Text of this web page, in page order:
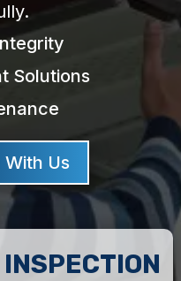
Solutions
With Us
INSPECTION